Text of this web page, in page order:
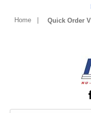
Home